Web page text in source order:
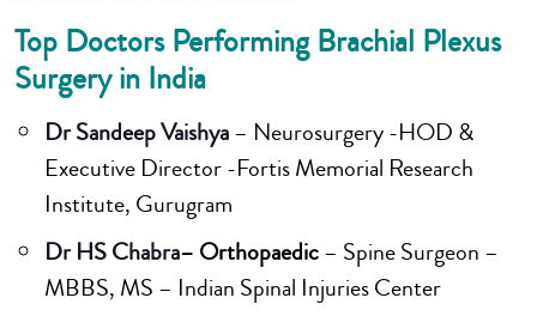
Top Doctors Performing Brachial Plexus
Surgery in India
Dr Sandeep Vaishya– Neurosurgery -HOD &
Executive Director -Fortis Memorial Research
Institute, Gurugram
Dr HS Chabra– Orthopaedic– Spine Surgeon –
MBBS, MS – Indian Spinal Injuries Center